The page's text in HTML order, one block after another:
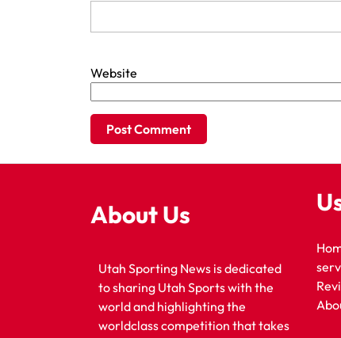
Website
About Us
Utah Sporting News is dedicated
to sharing Utah Sports with the
world and highlighting the
worldclass competition that takes